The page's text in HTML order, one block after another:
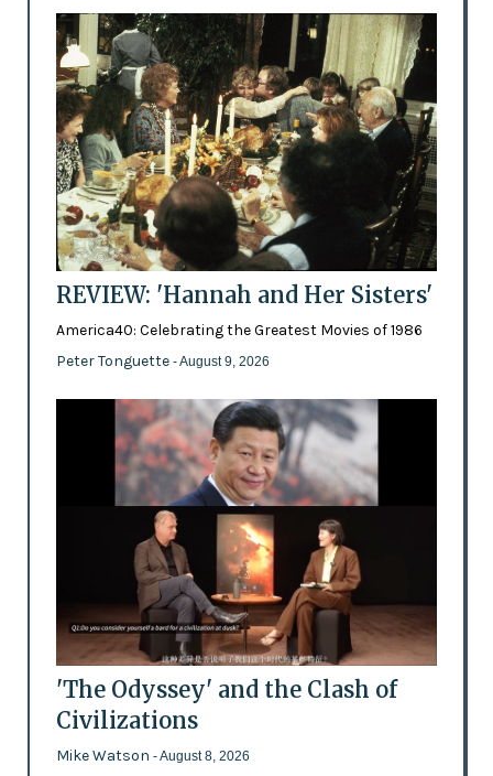
REVIEW: 'Hannah and Her Sisters'
America40: Celebrating the Greatest Movies of 1986
Peter Tonguette - August 9, 2026
'The Odyssey' and the Clash of
Civilizations
Mike Watson - August 8, 2026